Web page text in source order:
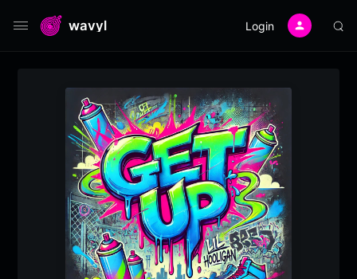
wavyl Login